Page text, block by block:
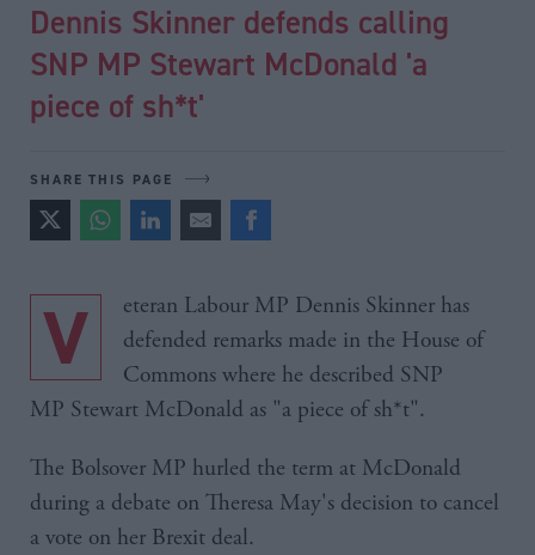
Dennis Skinner defends calling
SNP MP Stewart McDonald 'a
piece of sh*t'
SHARE THIS PAGE
Veteran Labour MP Dennis Skinner has
defended remarks made in the House of
Commons where he described SNP
MP Stewart McDonald as "a piece of sh*t".
The Bolsover MP hurled the term at McDonald
during a debate on Theresa May's decision to cancel
a vote on her Brexit deal.